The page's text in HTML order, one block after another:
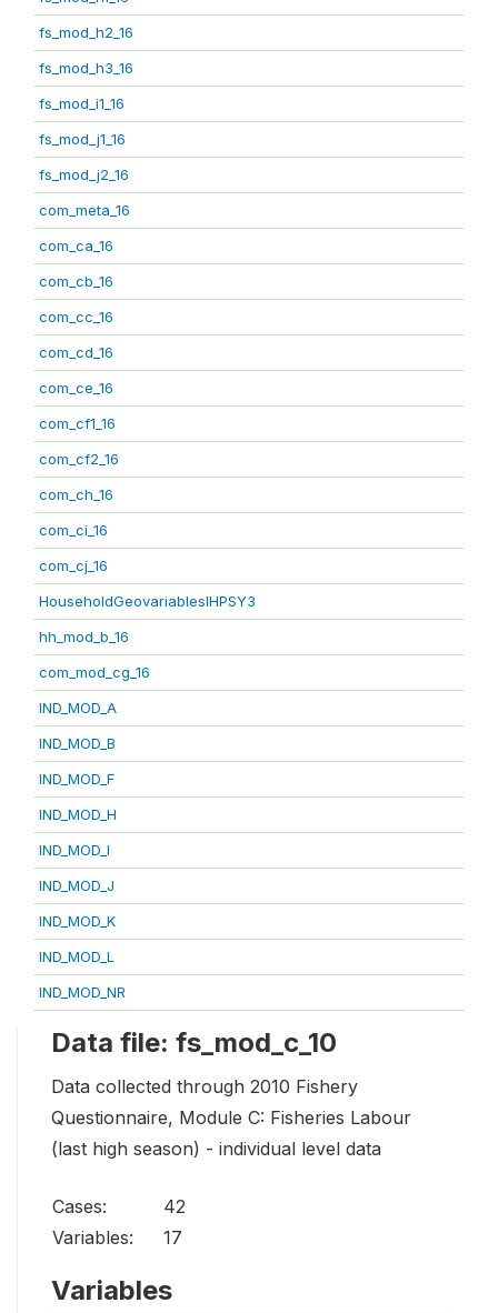
fs_mod_h2_16
fs_mod_h3_16
fs_mod_i1_16
fs_mod_j1_16
fs_mod_j2_16
com_meta_16
com_ca_16
com_cb_16
com_cc_16
com_cd_16
com_ce_16
com_cf1_16
com_cf2_16
com_ch_16
com_ci_16
com_cj_16
HouseholdGeovariablesIHPSY3
hh_mod_b_16
com_mod_cg_16
IND_MOD_A
IND_MOD_B
IND_MOD_F
IND_MOD_H
IND_MOD_I
IND_MOD_J
IND_MOD_K
IND_MOD_L
IND_MOD_NR
Data file: fs_mod_c_10
Data collected through 2010 Fishery
Questionnaire, Module C: Fisheries Labour
(last high season) - individual level data
Cases:
42
Variables:
17
Variables